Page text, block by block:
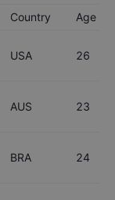
Country Age
USA 26
AUS 23
BRA 24